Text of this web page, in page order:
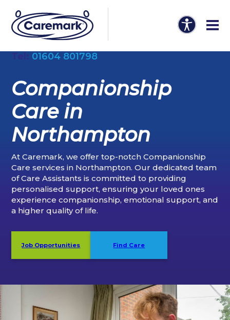
01604 801798
Companionship
Care in
Northampton
At Caremark, we offer top-notch Companionship
Care services in Northampton. Our dedicated team
of Care Assistants is committed to providing
personalised support, ensuring your loved ones
experience companionship, emotional support, and
a higher quality of life.
Job Opportunities Find Care